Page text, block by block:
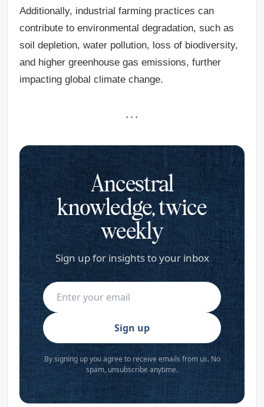
Additionally, industrial farming practices can
contribute to environmental degradation, such as
soil depletion, water pollution, loss of biodiversity,
and higher greenhouse gas emissions, further
impacting global climate change.
· · ·
Ancestral
knowledge, twice
weekly
Sign up for insights to your inbox
Sign up
By signing up you agree to receive emails from us. No
spam, unsubscribe anytime.